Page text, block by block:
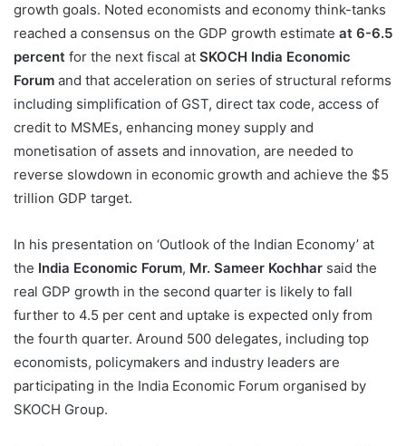
growth goals. Noted economists and economy think-tanks
reached a consensus on the GDP growth estimate at 6-6.5
percent for the next fiscal at SKOCH India Economic
Forum and that acceleration on series of structural reforms
including simplification of GST, direct tax code, access of
credit to MSMEs, enhancing money supply and
monetisation of assets and innovation, are needed to
reverse slowdown in economic growth and achieve the $5
trillion GDP target.
In his presentation on ‘Outlook of the Indian Economy’ at
the India Economic Forum, Mr. Sameer Kochhar said the
real GDP growth in the second quarter is likely to fall
further to 4.5 per cent and uptake is expected only from
the fourth quarter. Around 500 delegates, including top
economists, policymakers and industry leaders are
participating in the India Economic Forum organised by
SKOCH Group.